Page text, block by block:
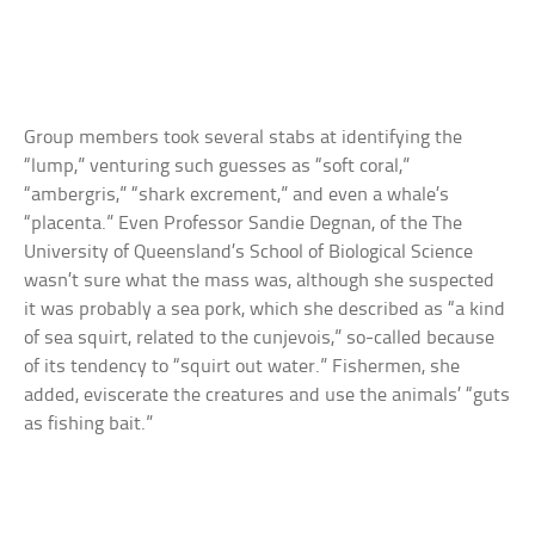
Group members took several stabs at identifying the
“lump,” venturing such guesses as “soft coral,”
“ambergris,” “shark excrement,” and even a whale’s
“placenta.” Even Professor Sandie Degnan, of the The
University of Queensland’s School of Biological Science
wasn’t sure what the mass was, although she suspected
it was probably a sea pork, which she described as “a kind
of sea squirt, related to the cunjevois,” so-called because
of its tendency to “squirt out water.” Fishermen, she
added, eviscerate the creatures and use the animals’ “guts
as fishing bait.”